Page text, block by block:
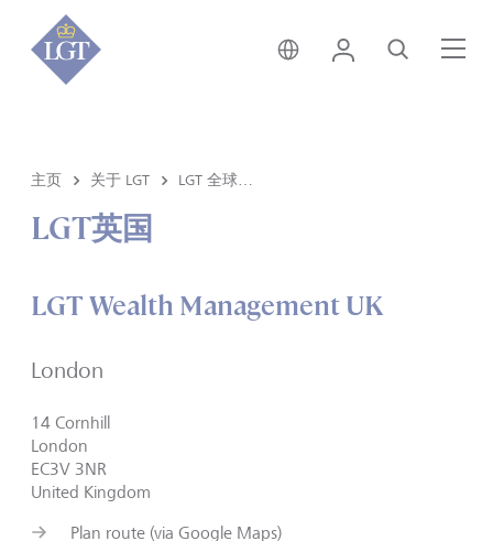
新加坡 • 中文
登录 搜索
主页 关于 LGT
LGT英国
LGT Wealth Management UK
London
14 Cornhill
London
EC3V 3NR
United Kingdom
Plan route (via Google Maps)